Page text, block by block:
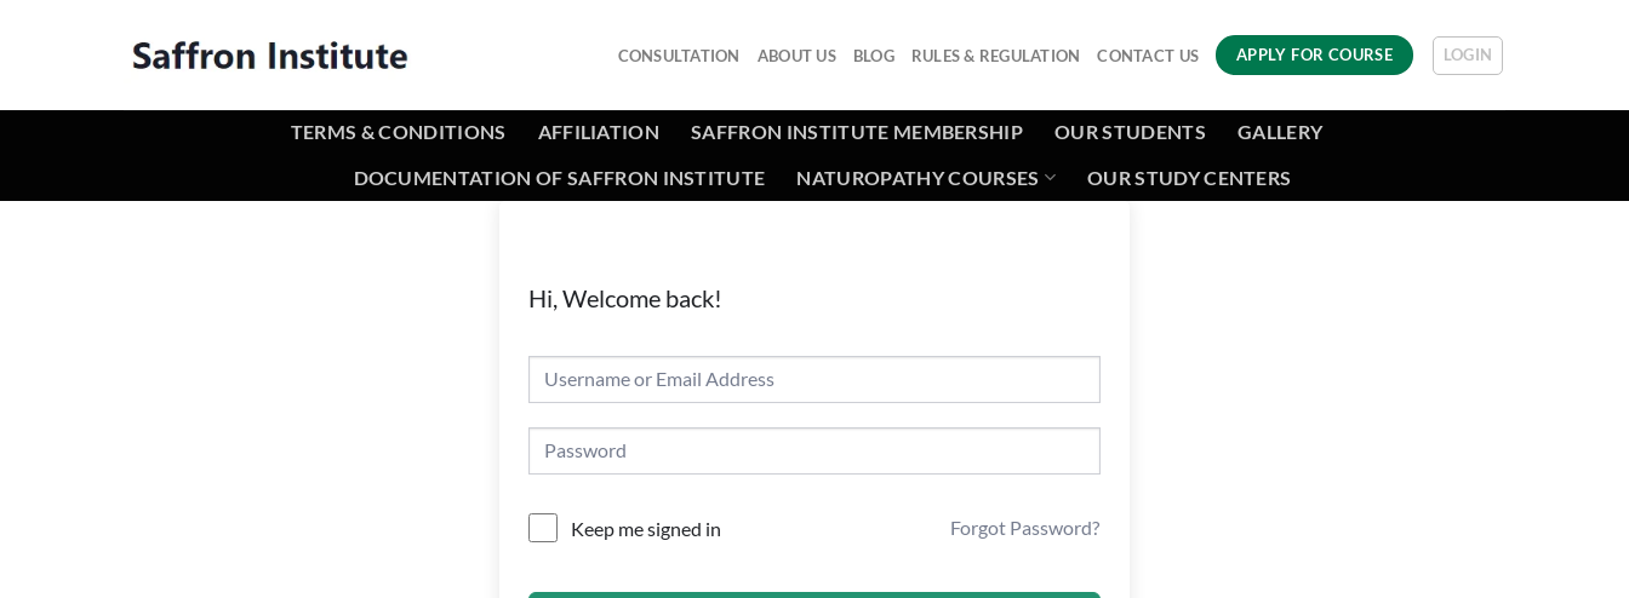
CONSULTATION ABOUT US BLOG RULES & REGULATION CONTACT US APPLY FOR COURSE LOGIN
TERMS & CONDITIONS AFFILIATION SAFFRON INSTITUTE MEMBERSHIP OUR STUDENTS
GALLERY
DOCUMENTATION OF SAFFRON INSTITUTE
NATUROPATHY COURSES OUR STUDY CENTERS
Hi, Welcome back!
Keep me signed in Forgot Password?